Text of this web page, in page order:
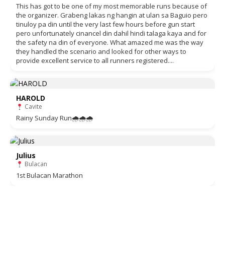
This has got to be one of my most memorable runs because of
the organizer. Grabeng lakas ng hangin at ulan sa Baguio pero
tinuloy pa din until the very last few hours before gun start
pero unfortunately cinancel din dahil hindi talaga kaya and for
the safety na din of everyone. What amazed me was the way
they handled the scenario and looked for other ways to
provide excellent service to all runners registered....
HAROLD
Cavite
Rainy Sunday Run🌧🌧🌧
Julius
Bulacan
1st Bulacan Marathon